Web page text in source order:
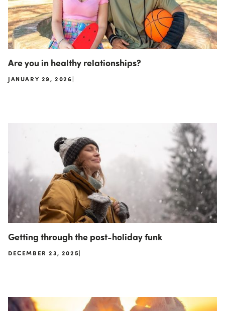
Are you in healthy relationships?
JANUARY 29, 2026|
Getting through the post-holiday funk
DECEMBER 23, 2025|